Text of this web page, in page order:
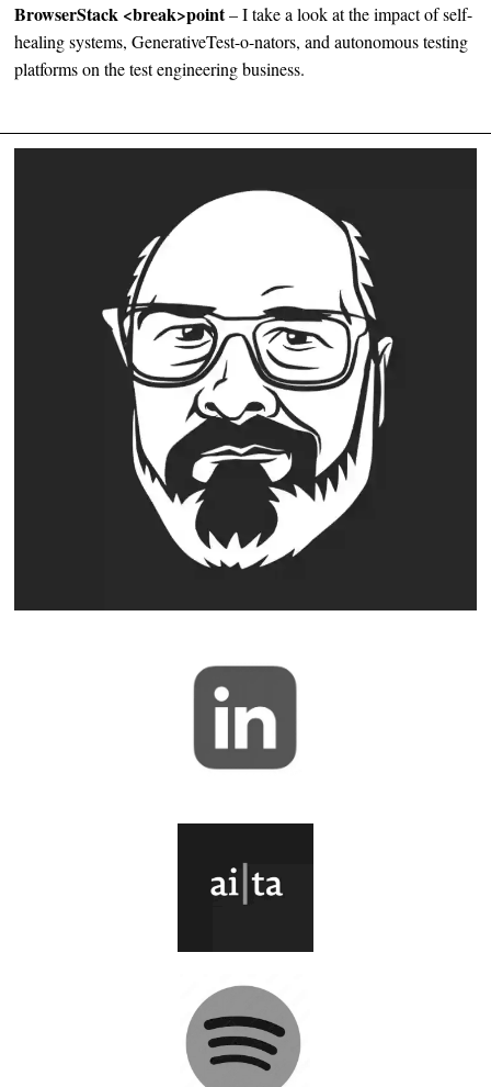
BrowserStack <break>point– I take a look at the impact of self-
healing systems, GenerativeTest-o-nators, and autonomous testing
platforms on the test engineering business.